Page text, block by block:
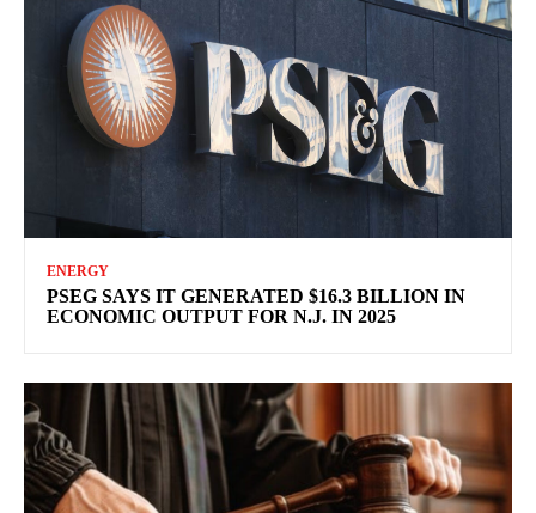
ENERGY
PSEG SAYS IT GENERATED $16.3 BILLION IN
ECONOMIC OUTPUT FOR N.J. IN 2025